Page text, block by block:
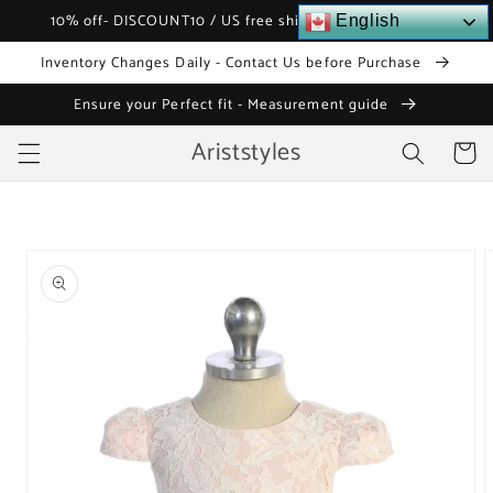
Skip to
10% off- DISCOUNT10 / US free shipping over $120
Inventory Changes Daily - Contact Us before Purchase
Ensure your Perfect fit - Measurement guide
Ariststyles Cart
Skip to
English